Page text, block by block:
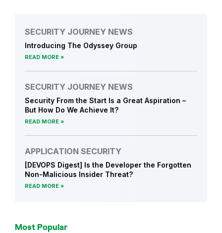
SECURITY JOURNEY NEWS
Introducing The Odyssey Group
READ MORE
SECURITY JOURNEY NEWS
Security From the Start Is a Great Aspiration –
But How Do We Achieve It?
READ MORE
APPLICATION SECURITY
[DEVOPS Digest] Is the Developer the Forgotten
Non-Malicious Insider Threat?
READ MORE
Most Popular